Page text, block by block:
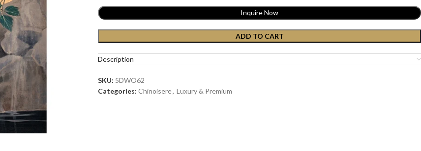
ADD TO CART
Inquire Now
Description
SKU: 5DWO62
Categories: Chinoisere, Luxury & Premium